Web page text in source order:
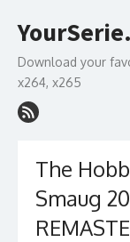
to
Download your
x264, x265
The
Smaug